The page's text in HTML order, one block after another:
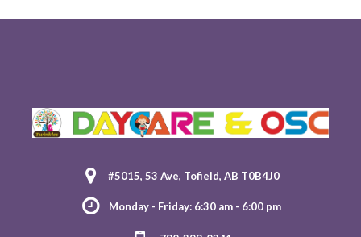
#5015, 53 Ave, Tofield, AB T0B4J0
Monday - Friday: 6:30 am - 6:00 pm